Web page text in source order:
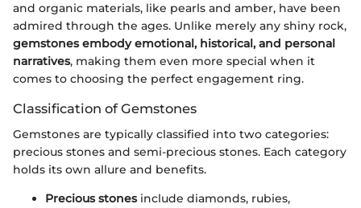
and organic materials, like pearls and amber, have been
admired through the ages. Unlike merely any shiny rock,
gemstones embody emotional, historical, and personal
narratives, making them even more special when it
comes to choosing the perfect engagement ring.
Classification of Gemstones
Gemstones are typically classified into two categories:
precious stones and semi-precious stones. Each category
holds its own allure and benefits.
Precious stonesinclude diamonds, rubies,